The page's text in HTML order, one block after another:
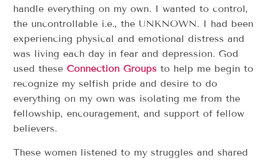
handle everything on my own. I wanted to control,
the uncontrollable i.e., the UNKNOWN. I had been
experiencing physical and emotional distress and
was living each day in fear and depression. God
used theseConnection Groups to help me begin to
recognize my selfish pride and desire to do
everything on my own was isolating me from the
fellowship, encouragement, and support of fellow
believers.
These women listened to my struggles and shared